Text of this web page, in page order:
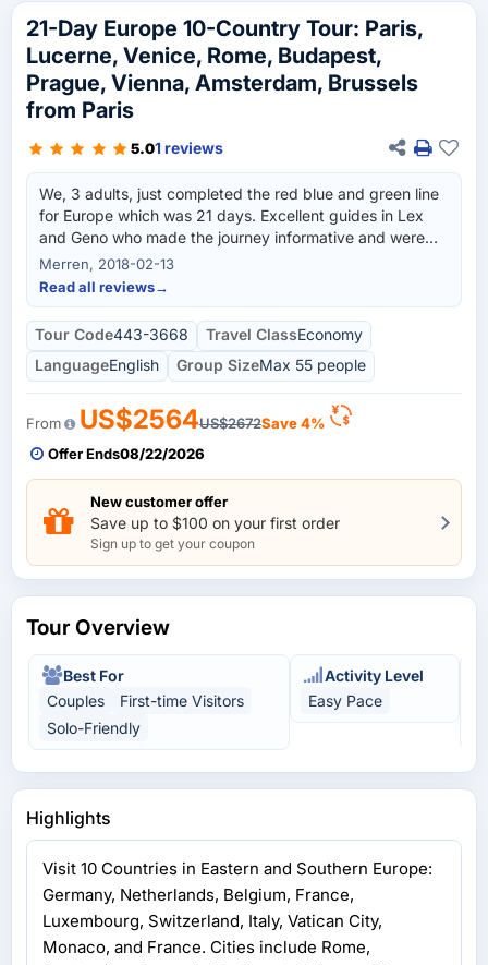
21-Day Europe 10-Country Tour: Paris,
Lucerne, Venice, Rome, Budapest,
Prague, Vienna, Amsterdam, Brussels
from Paris
5.01 reviews
We, 3 adults, just completed the red blue and green line
for Europe which was 21 days. Excellent guides in Lex
and Geno who made the journey informative and were
very attentive to our needs. Both guides spoke multiple
languages on our tour and as we had booked the English
to drive the bus through some terrible weather and traffic
conditions and we always felt safe in their hands. It was a
fast tour through multiple countries which gives the
traveler a quick view which can help people decide
which places they would like to explore at a slower pace
at a later time. A warning to pending travelers to take
into account the lack of laundry facilities in the hotels. We
traveled 21 days and only had one town with a pay
laundry. So pack allowing for this factor. Most toilets on
the main roads you will have to pay to use but the guides
will warn you before every toilet stop which is roughly
every 2 hours. Some places their is a lot of walking to see
had a lot of fun. This is our second tour with this
company and we will definitely book another tour with
them.
Merren, 2018-02-13
Read all reviews→
Tour Code443-3668 Travel ClassEconomy
LanguageEnglish Group SizeMax 55 people
From US$2564US$2672Save 4%
Offer Ends08/22/2026
New customer offer
Save up to $100 on your first order
Sign up to get your coupon
Tour Overview
Best For
Couples
First-time Visitors
Solo-Friendly
Activity Level
Easy Pace
Highlights
Visit 10 Countries in Eastern and Southern Europe:
Germany, Netherlands, Belgium, France,
Luxembourg, Switzerland, Italy, Vatican City,
Monaco, and France. Cities include Rome,